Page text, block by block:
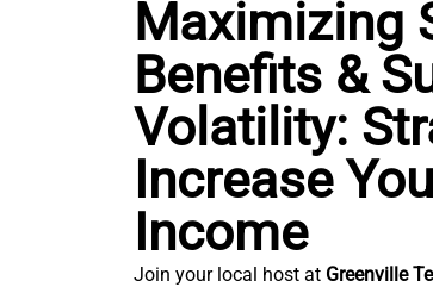
Maximizing
Benefits &
Volatility:
Increase
Income
Join your local host at Greenville